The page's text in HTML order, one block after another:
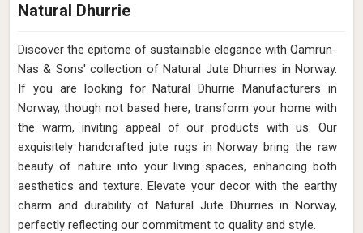
Natural Dhurrie
Discover the epitome of sustainable elegance with Qamrun-
Nas & Sons' collection of Natural Jute Dhurries in Norway.
If you are looking for Natural Dhurrie Manufacturers in
Norway, though not based here, transform your home with
the warm, inviting appeal of our products with us. Our
exquisitely handcrafted jute rugs in Norway bring the raw
beauty of nature into your living spaces, enhancing both
aesthetics and texture. Elevate your decor with the earthy
charm and durability of Natural Jute Dhurries in Norway,
perfectly reflecting our commitment to quality and style.